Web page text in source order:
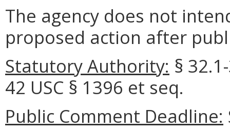
The agency does not
proposed action after
Statutory Authority: §
42 USC § 1396 et seq.
Public Comment Deadline: